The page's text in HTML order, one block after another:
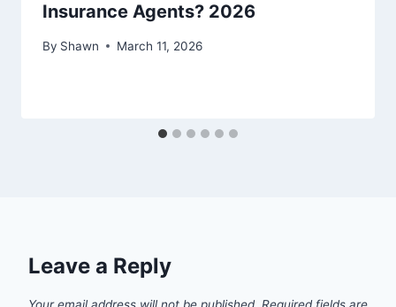
Insurance Agents? 2026
By Shawn March 11, 2026
Leave a Reply